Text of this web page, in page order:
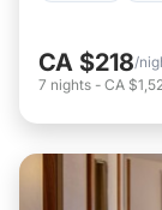
CA $218/
7 nights - CA